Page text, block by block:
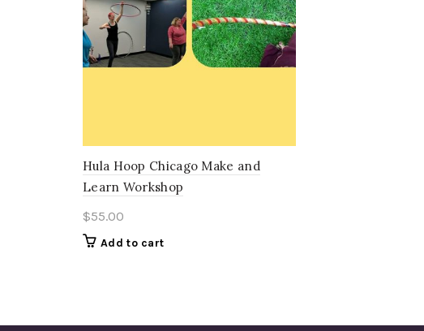
Hula Hoop Chicago Make and
Learn Workshop
$55.00
Add to cart